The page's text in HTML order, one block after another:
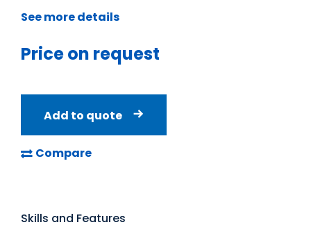
See more details
Price on request
Add to quote
Compare
Skills and Features